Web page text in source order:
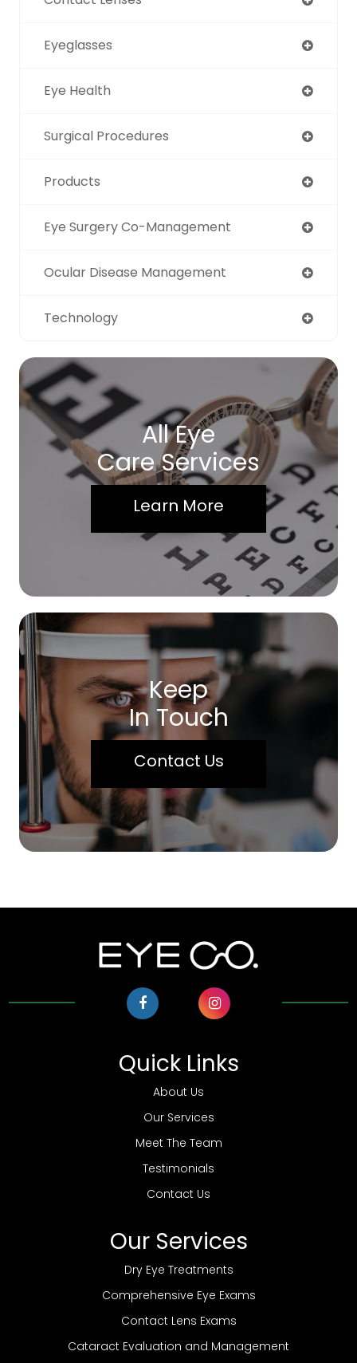
Eyeglasses
Eye Health
Surgical Procedures
Products
Eye Surgery Co-Management
Ocular Disease Management
Technology
All Eye
Care Services
Learn More
Keep
In Touch
Contact Us
Quick Links
About Us
Our Services
Meet The Team
Testimonials
Contact Us
Our Services
Dry Eye Treatments
Comprehensive Eye Exams
Contact Lens Exams
Cataract Evaluation and Management